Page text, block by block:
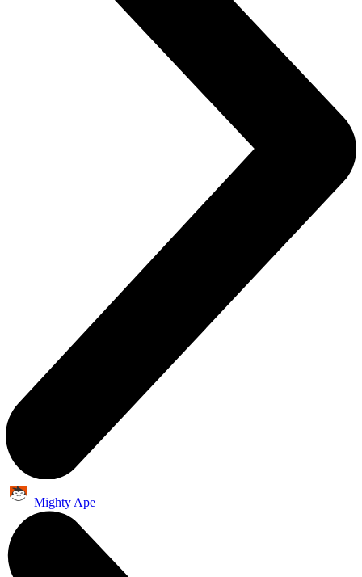
Mighty Ape